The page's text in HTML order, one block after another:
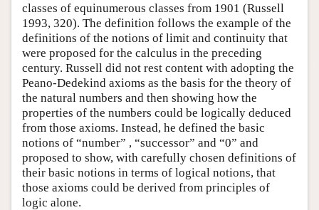
classes of equinumerous classes from 1901 (Russell
1993, 320). The definition follows the example of the
definitions of the notions of limit and continuity that
were proposed for the calculus in the preceding
century. Russell did not rest content with adopting the
Peano-Dedekind axioms as the basis for the theory of
the natural numbers and then showing how the
properties of the numbers could be logically deduced
from those axioms. Instead, he defined the basic
notions of “number” , “successor” and “0” and
proposed to show, with carefully chosen definitions of
their basic notions in terms of logical notions, that
those axioms could be derived from principles of
logic alone.